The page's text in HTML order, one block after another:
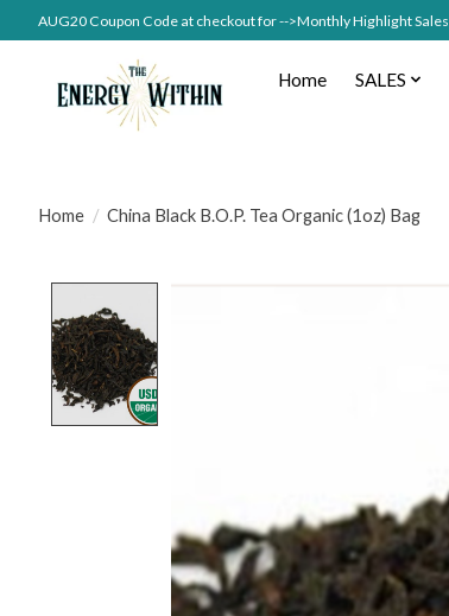
AUG20 Coupon Code at checkout for -->Monthly Highlight Sales
Home SALES
Home / China Black B.O.P. Tea Organic (1oz) Bag